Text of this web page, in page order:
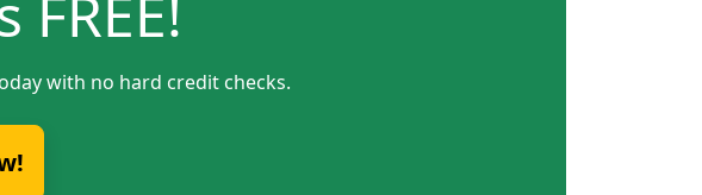
with no hard credit checks.